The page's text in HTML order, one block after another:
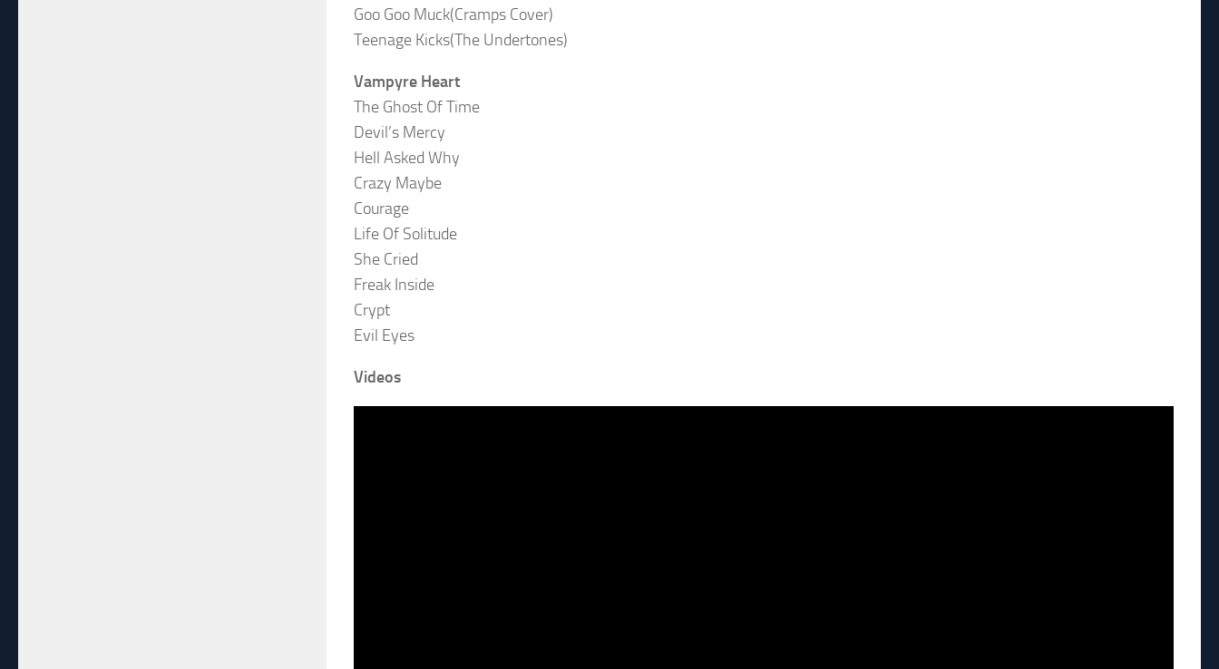
Goo Goo Muck(Cramps Cover)
Teenage Kicks(The Undertones)
Vampyre Heart
The Ghost Of Time
Devil’s Mercy
Hell Asked Why
Crazy Maybe
Courage
Life Of Solitude
She Cried
Freak Inside
Crypt
Evil Eyes
Videos